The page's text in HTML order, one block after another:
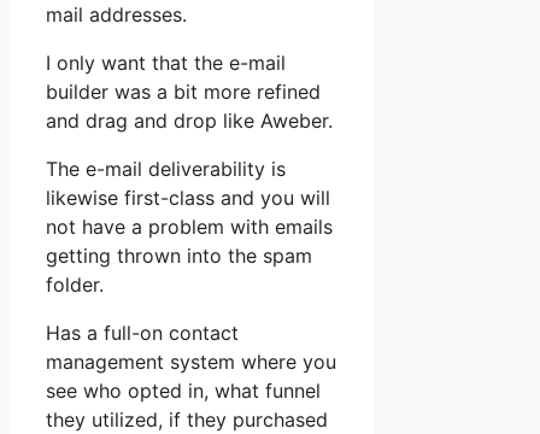
mail addresses.
I only want that the e-mail
builder was a bit more refined
and drag and drop like Aweber.
The e-mail deliverability is
likewise first-class and you will
not have a problem with emails
getting thrown into the spam
folder.
Has a full-on contact
management system where you
see who opted in, what funnel
they utilized, if they purchased